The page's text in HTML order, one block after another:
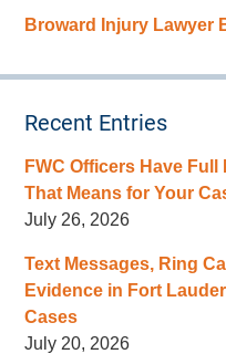
Broward Injury Lawyer
Recent Entries
FWC Officers Have
That Means for Your
July 26, 2026
Text Messages, Ring
Evidence in Fort
Cases
July 20, 2026